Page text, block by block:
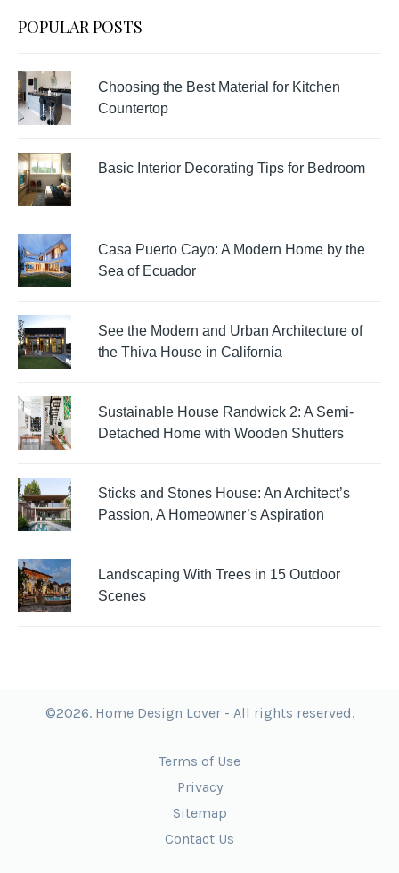
POPULAR POSTS
Choosing the Best Material for Kitchen
Countertop
Basic Interior Decorating Tips for Bedroom
Casa Puerto Cayo: A Modern Home by the
Sea of Ecuador
See the Modern and Urban Architecture of
the Thiva House in California
Sustainable House Randwick 2: A Semi-
Detached Home with Wooden Shutters
Sticks and Stones House: An Architect’s
Passion, A Homeowner’s Aspiration
Landscaping With Trees in 15 Outdoor
Scenes
©2026. Home Design Lover - All rights reserved.
Terms of Use
Privacy
Sitemap
Contact Us